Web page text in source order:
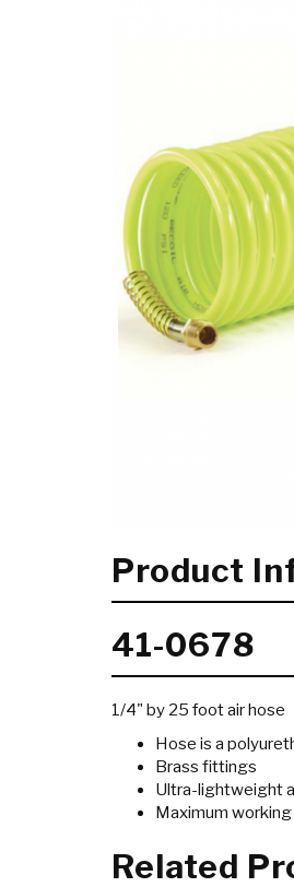
Product
41-0678
1/4" by 25 foot air hose
Hose is a
Brass fittings
Ultra-lightweight
Maximum
Related